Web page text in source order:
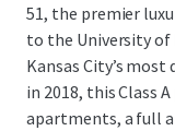
51, the premier
to the University of
Kansas City’s
in 2018, this Class
apartments, a full